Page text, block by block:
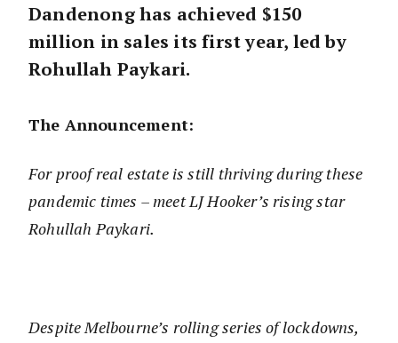
Dandenong has achieved $150
million in sales its first year, led by
Rohullah Paykari.
The Announcement:
For proof real estate is still thriving during these
pandemic times – meet LJ Hooker’s rising star
Rohullah Paykari.
Despite Melbourne’s rolling series of lockdowns,